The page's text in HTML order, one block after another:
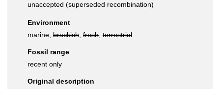
unaccepted (superseded recombination)
Environment
marine, brackish fresh terrestrial
Fossil range
recent only
Original description